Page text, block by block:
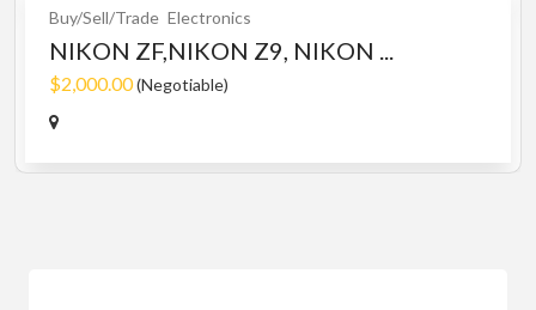
Buy/Sell/Trade Electronics
NIKON ZF,NIKON Z9, NIKON ...
$2,000.00(Negotiable)